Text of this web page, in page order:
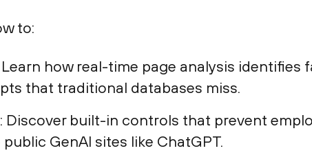
to:
Learn how real-time page analysis identifies
that traditional databases miss.
: Discover built-in controls that prevent
GenAI sites like ChatGPT.